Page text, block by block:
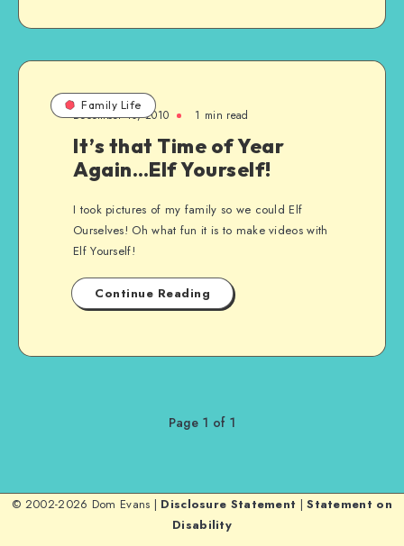
Family Life
December 10, 2010 1 min read
It’s that Time of Year
Again…Elf Yourself!
I took pictures of my family so we could Elf
Ourselves! Oh what fun it is to make videos with
Elf Yourself!
Continue Reading
Page 1 of 1
© 2002-2026 Dom Evans | Disclosure Statement |Statement on
Disability